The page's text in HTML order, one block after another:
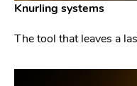
Knurling systems
The tool that leaves a